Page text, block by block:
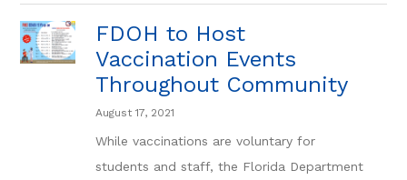
FDOH to Host
Vaccination Events
Throughout Community
August 17, 2021
While vaccinations are voluntary for
students and staff, the Florida Department